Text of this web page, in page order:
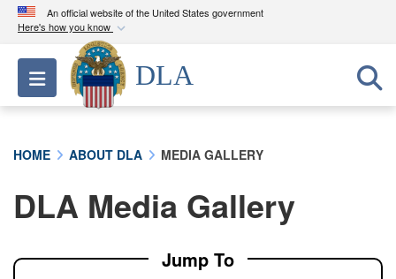
An official website of the United States government
Here's how you know
Official websites use .mil
A.milwebsite belongs to an official U.S.
Department of Defense organization in the United
A lock ( ) orhttps://means you’ve safely
connected to the .mil website. Share sensitive
Toggle navigation
DLA
HOME ABOUT DLA MEDIA GALLERY
DLA Media Gallery
Jump To